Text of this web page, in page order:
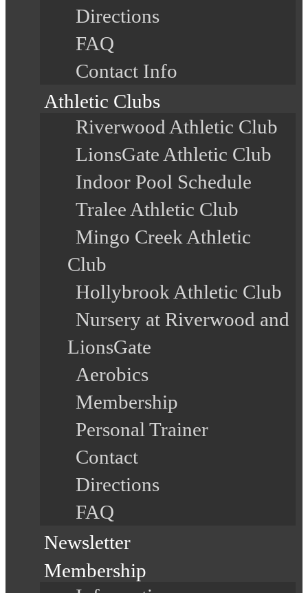
Directions
FAQ
Contact Info
Athletic Clubs
Riverwood Athletic Club
LionsGate Athletic Club
Indoor Pool Schedule
Tralee Athletic Club
Mingo Creek Athletic
Club
Hollybrook Athletic Club
Nursery at Riverwood and
LionsGate
Aerobics
Membership
Personal Trainer
Contact
Directions
FAQ
Newsletter
Membership